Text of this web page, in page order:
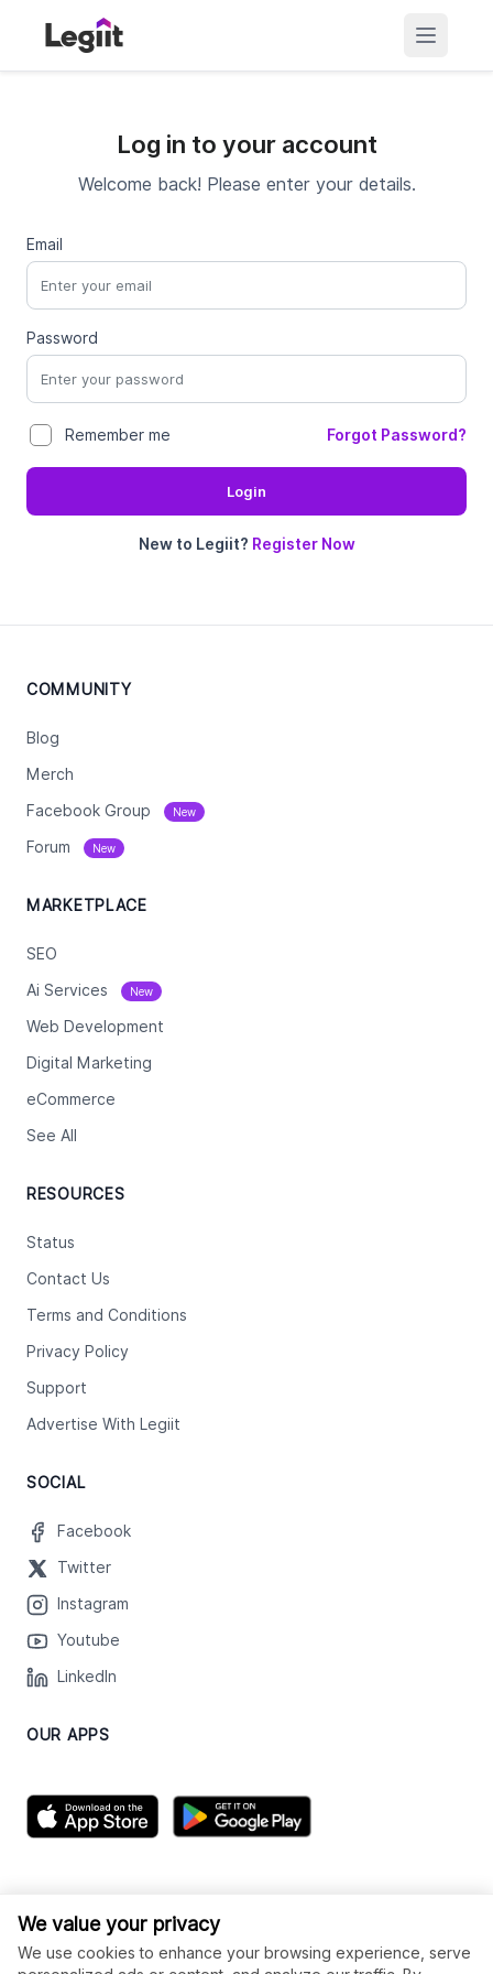
Log in to your account
Welcome back! Please enter your details.
Email
Password
Remember me Forgot Password?
Login
New to Legiit? Register Now
COMMUNITY
Blog
Merch
Facebook Group New
Forum New
MARKETPLACE
SEO
Ai Services New
Web Development
Digital Marketing
eCommerce
See All
RESOURCES
Status
Contact Us
Terms and Conditions
Privacy Policy
Support
Advertise With Legiit
SOCIAL
Facebook
Twitter
Instagram
Youtube
LinkedIn
OUR APPS
We value your privacy
We use cookies to enhance your browsing experience, serve